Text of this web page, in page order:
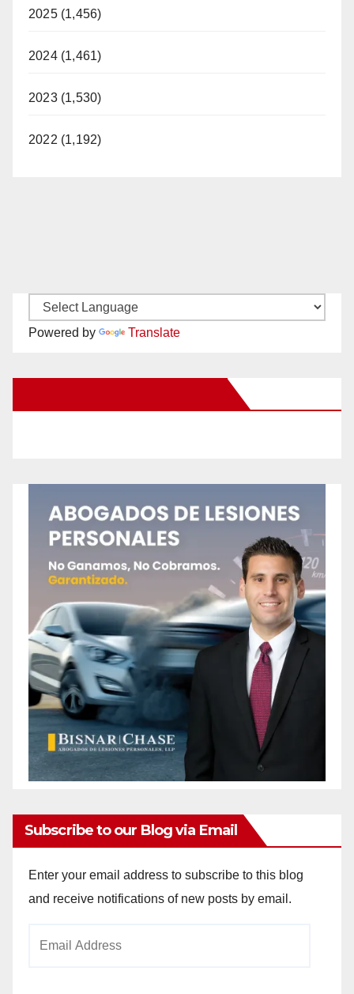
2025 (1,456)
2024 (1,461)
2023 (1,530)
2022 (1,192)
Powered by Translate
Subscribe to our Blog via Email
Enter your email address to subscribe to this blog
and receive notifications of new posts by email.